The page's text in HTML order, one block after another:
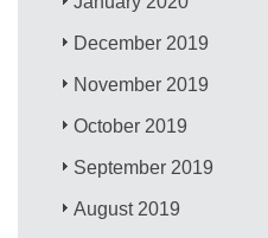
December 2019
November 2019
October 2019
September 2019
August 2019